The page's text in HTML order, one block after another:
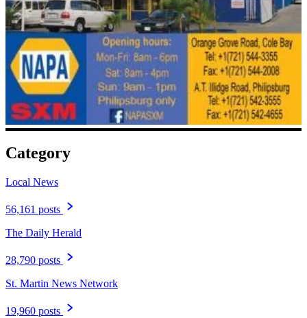
Category
Local News
56,161 posts
The Daily Herald
28,790 posts
St. Martin News Network
19,960 posts